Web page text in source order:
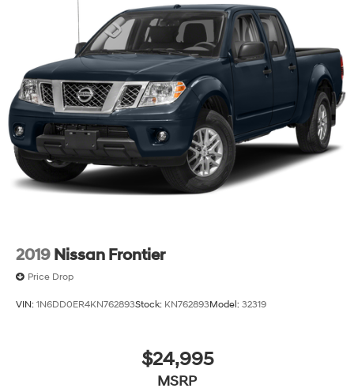
2019 Nissan Frontier
Price Drop
VIN: 1N6DD0ER4KN762893Stock: KN762893Model: 32319
$24,995
MSRP